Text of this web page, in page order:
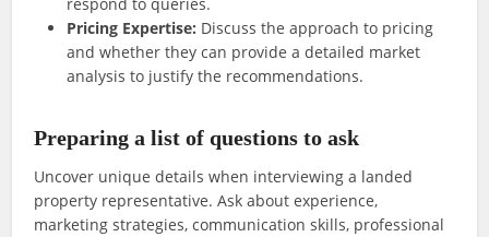
Pricing Expertise: Discuss the approach to pricing
and whether they can provide a detailed market
analysis to justify the recommendations.
Preparing a list of questions to ask
Uncover unique details when interviewing a landed
property representative. Ask about experience,
marketing strategies, communication skills, professional